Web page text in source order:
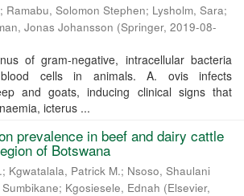
; Ramabu, Solomon Stephen; Lysholm, Sara;
Jonas Johansson (Springer, 2019-08-
of gram-negative, intracellular bacteria
blood cells in animals. A. ovis infects
and goats, inducing clinical signs that
icterus ...
prevalence in beef and dairy cattle
of Botswana
; Kgwatalala, Patrick M.; Nsoso, Shaulani
; Kgosiesele, Ednah (Elsevier,